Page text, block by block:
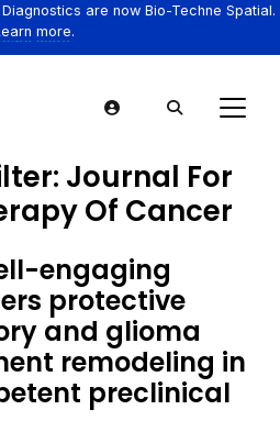
are now Bio-Techne Spatial.
more.
Journal For
Of Cancer
engaging
protective
and glioma
remodeling in
preclinical